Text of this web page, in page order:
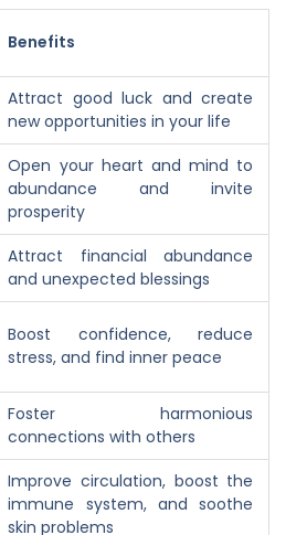
Benefits
Attract good luck and create
new opportunities in your life
Open your heart and mind to
abundance and invite
prosperity
Attract financial abundance
and unexpected blessings
Boost confidence, reduce
stress, and find inner peace
Foster harmonious
connections with others
Improve circulation, boost the
immune system, and soothe
skin problems